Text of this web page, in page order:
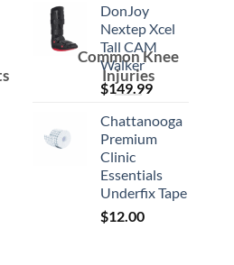
DonJoy
Nextep Xcel
Tall CAM
Walker
$149.99
Chattanooga
Premium
Clinic
Essentials
Underfix Tape
$12.00
Common Knee
Injuries